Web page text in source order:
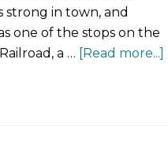
strong in town, and
one of the stops on the
a … [Read more...]